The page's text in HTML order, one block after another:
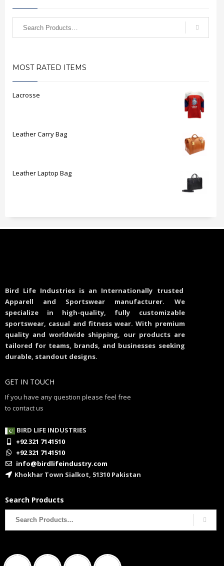
MOST RATED ITEMS
Lacrosse
Leather Carry Bag
Leather Laptop Bag
Bird Life Industries is an Internationally trusted
Apparell and Sportswear manufacturer. We
specialize in high-quality, fully customizable
sportswear, casual and fitness wear. With premium
quality and worldwide shipping, our products are
tailored for teams, brands, and businesses seeking
durable, standout designs.
GET IN TOUCH
If you have any question please feel free
to contact us
BIRD LIFE INDUSTRIES
+92 321 7141510
+92 321 7141510
info@birdlifeindustry.com
Khokhar Town Sialkot, 51310 Pakistan
Search Products